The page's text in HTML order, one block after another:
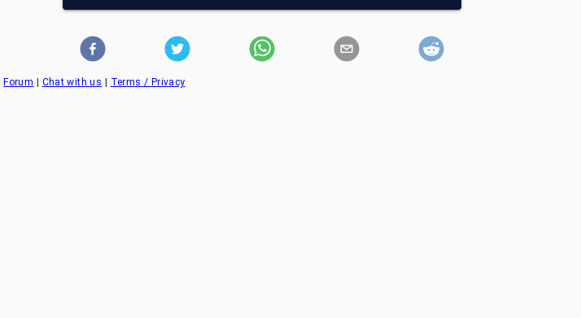
Forum Chat with us Terms / Privacy